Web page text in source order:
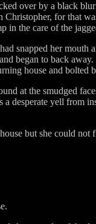
over by a black
Christopher, for that
in the care of the
snapped her mouth
began to back away.
house and bolted
at the smudged
a desperate yell from
but she could not